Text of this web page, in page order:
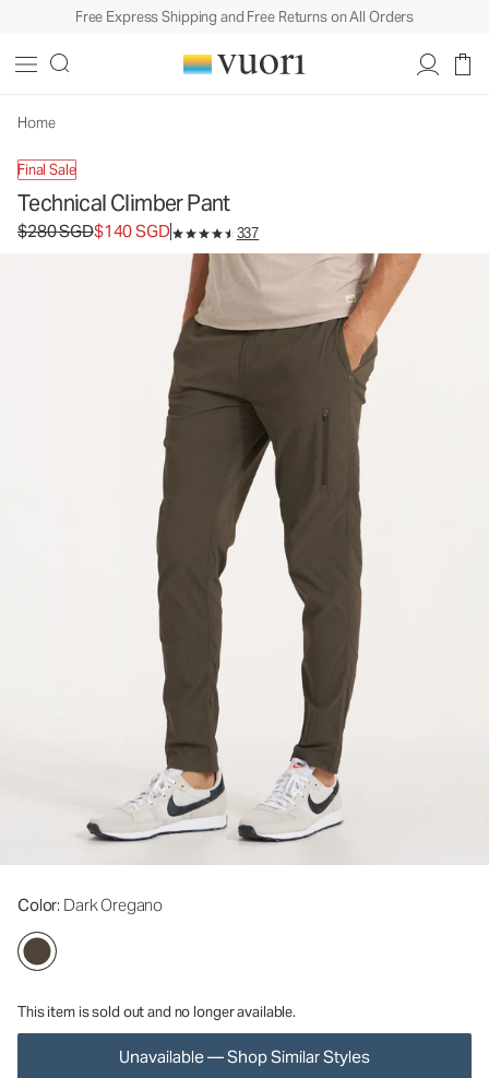
Free Express Shipping and Free Returns on All Orders
Home
Final Sale
Technical Climber Pant
Original price $280 SGD. Sale price $140 SGD.
$280 SGD$140 SGD 337
Color: Dark Oregano
This item is sold out and no longer available.
Unavailable — Shop Similar Styles
Men's Outdoor Performance Pants
SGD